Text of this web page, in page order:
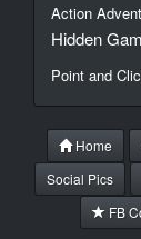
Action
Hidden
Point and
Home
Social Pics
FB